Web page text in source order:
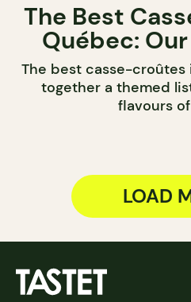
The Best
Québec:
The best casse-croûtes
together a themed
flavours
LOAD